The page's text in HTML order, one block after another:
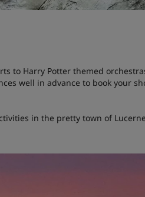
to Harry Potter themed
well in advance to book your
in the pretty town of